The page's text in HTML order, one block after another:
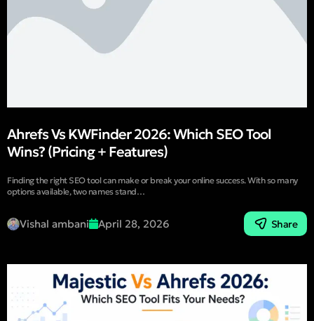
Ahrefs Vs KWFinder 2026: Which SEO Tool
Wins? (Pricing + Features)
Finding the right SEO tool can make or break your online success. With so many
options available, two names stand…
Vishal ambani April 28, 2026 Share